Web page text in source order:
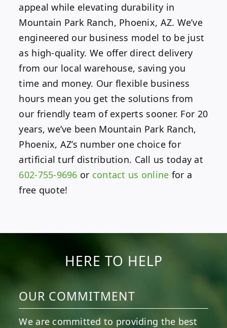
appeal while elevating durability in
Mountain Park Ranch, Phoenix, AZ. We’ve
engineered our business model to be just
as high-quality. We offer direct delivery
from our local warehouse, saving you
time and money. Our flexible business
hours mean you get the solutions from
our friendly team of experts sooner. For 20
years, we’ve been Mountain Park Ranch,
Phoenix, AZ’s number one choice for
artificial turf distribution. Call us today at
602-755-9696 or contact us online for a
free quote!
HERE TO HELP
OUR COMMITMENT
We are committed to providing the best